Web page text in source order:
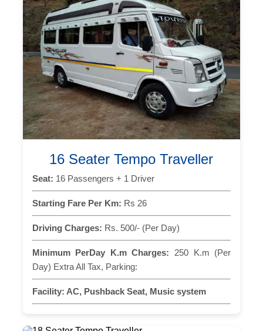
16 Seater Tempo Traveller
Seat: 16 Passengers + 1 Driver
Starting Fare Per Km: Rs 26
Driving Charges: Rs. 500/- (Per Day)
Minimum PerDay K.m Charges: 250 K.m (Per
Day) Extra All Tax, Parking:
Facility: AC, Pushback Seat, Music system